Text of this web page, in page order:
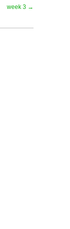
week 3 →